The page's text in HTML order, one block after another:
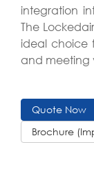
integration
The
ideal choice
and meeting
Quote Now
Brochure